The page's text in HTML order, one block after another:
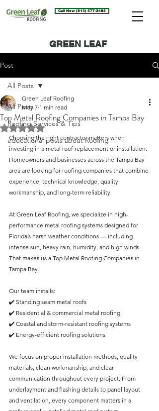
Call Now (813) 577-2488
GREEN LEAF
Post
All Posts
Roofing Services & Tips
educational posts about Roofing
All Posts
Top Metal Roofing Companies in Tampa Bay
Green Leaf Roofing
May 7 1 min read
Rated NaN out of 5 stars.
Choosing the right contractor matters when
investing in a metal roof replacement or installation.
Homeowners and businesses across the Tampa Bay
area are looking for roofing companies that combine
experience, technical knowledge, quality
workmanship, and long-term reliability.
At Green Leaf Roofing, we specialize in high-
performance metal roofing systems designed for
Florida’s harsh weather conditions — including
intense sun, heavy rain, humidity, and high winds.
That makes us a Top Metal Roofing Companies in
Tampa Bay.
Our team installs:
✔️ Standing seam metal roofs
✔️ Residential & commercial metal roofing
✔️ Coastal and storm-resistant roofing systems
✔️ Energy-efficient roofing solutions
We focus on proper installation methods, quality
materials, clean workmanship, and clear
communication throughout every project. From
underlayment and flashing details to panel layout
and ventilation, every component matters in a